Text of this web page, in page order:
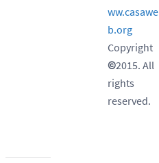
ww.casawe
b.org
Copyright
©2015. All
rights
reserved.